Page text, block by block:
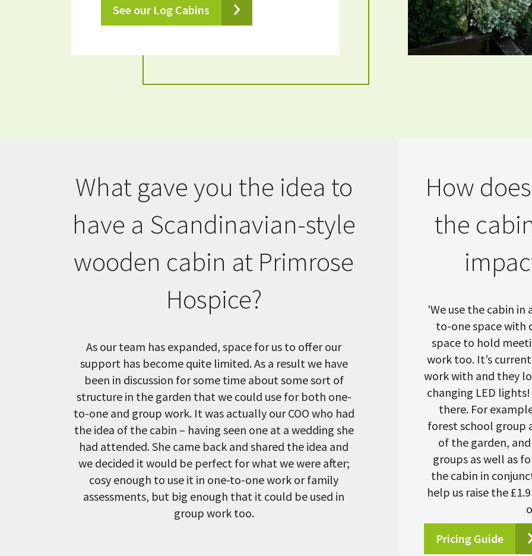
See our Log Cabins
What gave you the idea to
have a Scandinavian-style
wooden cabin at Primrose
Hospice?
As our team has expanded, space for us to offer our
support has become quite limited. As a result we have
been in discussion for some time about some sort of
structure in the garden that we could use for both one-
to-one and group work. It was actually our COO who had
the idea of the cabin – having seen one at a wedding she
had attended. She came back and shared the idea and
we decided it would be perfect for what we were after;
cosy enough to use it in one-to-one work or family
assessments, but big enough that it could be used in
group work too.
How
the
'We use the cabin in
to-one space with
space to hold
work too. It’s
work with and they
changing LED
there. For
forest school group
of the garden,
groups as well as
the cabin in
help us raise the
Pricing Guide